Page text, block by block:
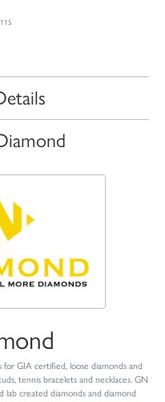
GIA certified, loose diamonds and
tennis bracelets and necklaces. GN
created diamonds and diamond